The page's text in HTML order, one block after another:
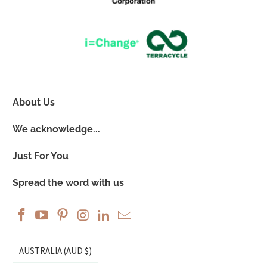
About Us
We acknowledge...
Just For You
Spread the word with us
AUSTRALIA (AUD $)